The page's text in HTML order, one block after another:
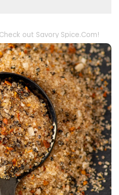
out Savory Spice.Com!